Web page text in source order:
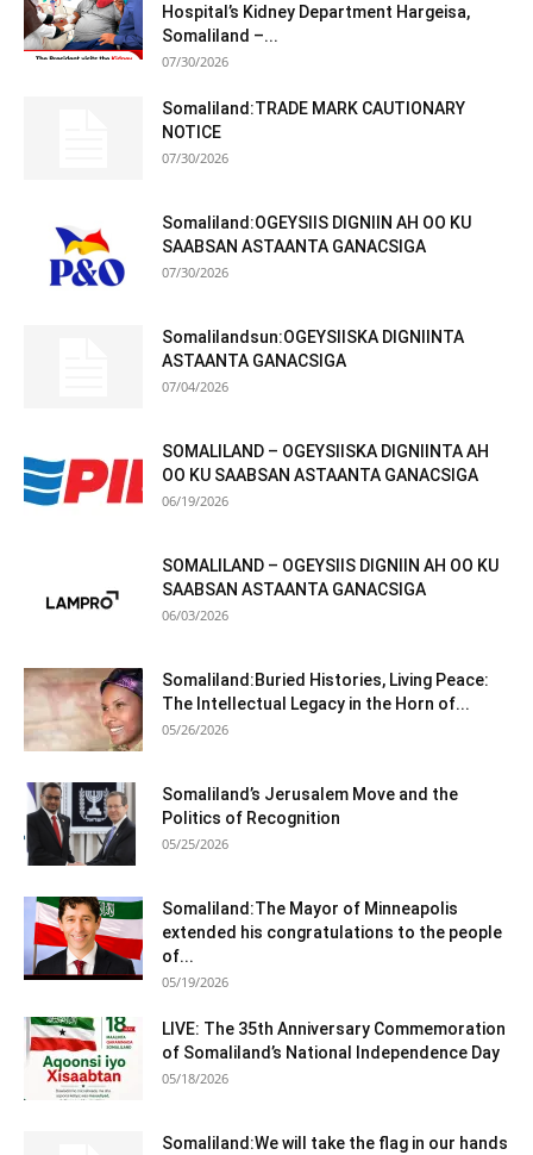
Hospital’s Kidney Department Hargeisa,
Somaliland –...
07/30/2026
Somaliland:TRADE MARK CAUTIONARY
NOTICE
07/30/2026
Somaliland:OGEYSIIS DIGNIIN AH OO KU
SAABSAN ASTAANTA GANACSIGA
07/30/2026
Somalilandsun:OGEYSIISKA DIGNIINTA
ASTAANTA GANACSIGA
07/04/2026
SOMALILAND – OGEYSIISKA DIGNIINTA AH
OO KU SAABSAN ASTAANTA GANACSIGA
06/19/2026
SOMALILAND – OGEYSIIS DIGNIIN AH OO KU
SAABSAN ASTAANTA GANACSIGA
06/03/2026
Somaliland:Buried Histories, Living Peace:
The Intellectual Legacy in the Horn of...
05/26/2026
Somaliland’s Jerusalem Move and the
Politics of Recognition
05/25/2026
Somaliland:The Mayor of Minneapolis
extended his congratulations to the people
of...
05/19/2026
LIVE: The 35th Anniversary Commemoration
of Somaliland’s National Independence Day
05/18/2026
Somaliland:We will take the flag in our hands